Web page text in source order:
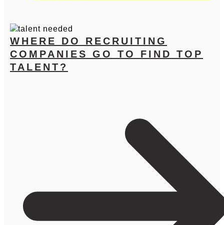
WHERE DO RECRUITING
COMPANIES GO TO FIND TOP
TALENT?